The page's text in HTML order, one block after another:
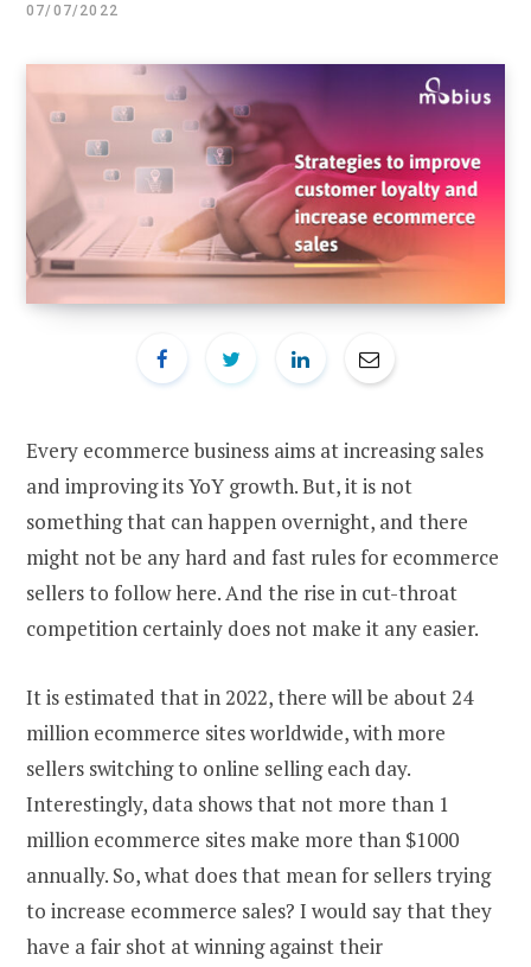
07/07/2022
Every ecommerce business aims at increasing sales
and improving its YoY growth. But, it is not
something that can happen overnight, and there
might not be any hard and fast rules for ecommerce
sellers to follow here. And the rise in cut-throat
competition certainly does not make it any easier.
It is estimated that in 2022, there will be about 24
million ecommerce sites worldwide, with more
sellers switching to online selling each day.
Interestingly, data shows that not more than 1
million ecommerce sites make more than $1000
annually. So, what does that mean for sellers trying
to increase ecommerce sales? I would say that they
have a fair shot at winning against their